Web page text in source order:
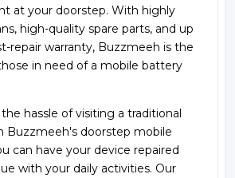
at your doorstep. With highly
high-quality spare parts, and up
repair warranty, Buzzmeeh is the
in need of a mobile battery
hassle of visiting a traditional
Buzzmeeh's doorstep mobile
can have your device repaired
with your daily activities. Our